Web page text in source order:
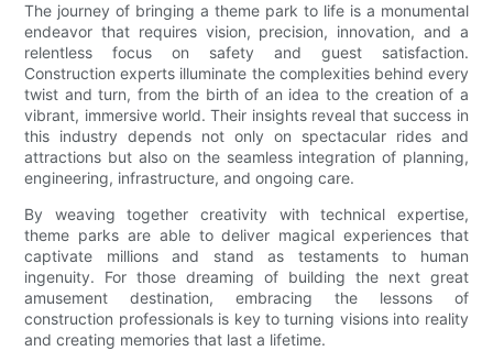
The journey of bringing a theme park to life is a monumental
endeavor that requires vision, precision, innovation, and a
relentless focus on safety and guest satisfaction.
Construction experts illuminate the complexities behind every
twist and turn, from the birth of an idea to the creation of a
vibrant, immersive world. Their insights reveal that success in
this industry depends not only on spectacular rides and
attractions but also on the seamless integration of planning,
engineering, infrastructure, and ongoing care.
By weaving together creativity with technical expertise,
theme parks are able to deliver magical experiences that
captivate millions and stand as testaments to human
ingenuity. For those dreaming of building the next great
amusement destination, embracing the lessons of
construction professionals is key to turning visions into reality
and creating memories that last a lifetime.